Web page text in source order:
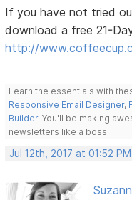
If you have not tried
download a free 21-
http://
Learn the essentials with
Responsive Email Designer,
Builder. You'll be making
newsletters like a boss.
Jul 12th, 2017 at 01:52 PM